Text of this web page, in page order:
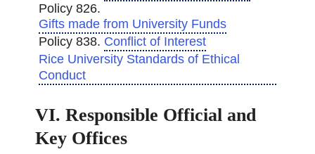
Policy 826.
Gifts made from University Funds
Policy 838. Conflict of Interest
Rice University Standards of Ethical
Conduct
VI. Responsible Official and
Key Offices